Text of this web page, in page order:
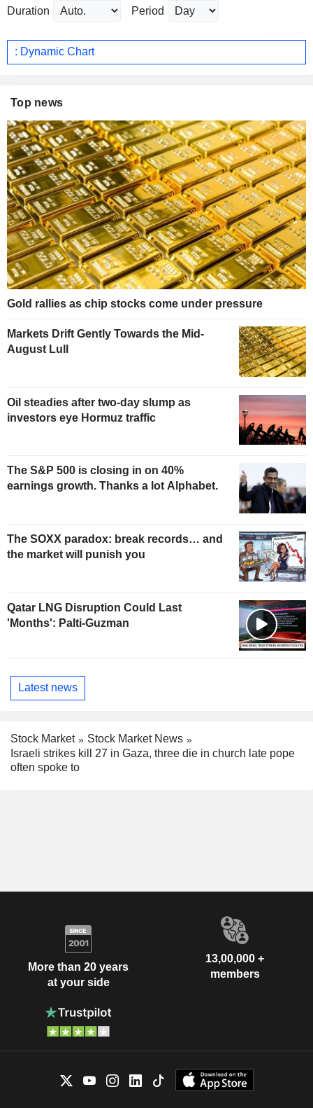
Duration Period
: Dynamic Chart
Top news
Gold rallies as chip stocks come under pressure
Markets Drift Gently Towards the Mid-
August Lull
Oil steadies after two-day slump as
investors eye Hormuz traffic
The S&P 500 is closing in on 40%
earnings growth. Thanks a lot Alphabet.
The SOXX paradox: break records… and
the market will punish you
Qatar LNG Disruption Could Last
'Months': Palti-Guzman
Latest news
Stock Market
Stock Market News
Israeli strikes kill 27 in Gaza, three die in church late pope
often spoke to
More than 20 years
at your side
13,00,000 +
members